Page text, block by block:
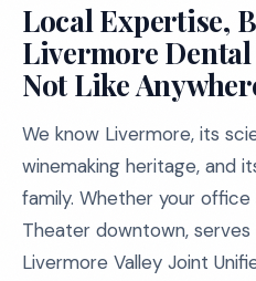
Local Expertise,
Livermore
Not Like
We know Livermore, its
winemaking heritage, and
family. Whether your
Theater downtown,
Livermore Valley Joint